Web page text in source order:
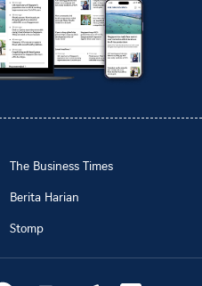
The Business Times
Berita Harian
Stomp